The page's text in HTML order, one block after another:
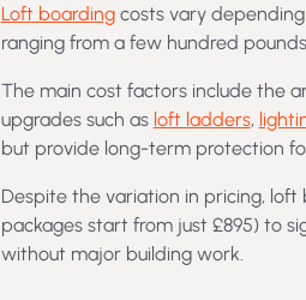
Loft boardingcosts vary
ranging from a few hundred
The main cost factors include the
upgrades such as loft ladders,
but provide long-term protection
Despite the variation in pricing,
packages start from just £895) to
without major building work.